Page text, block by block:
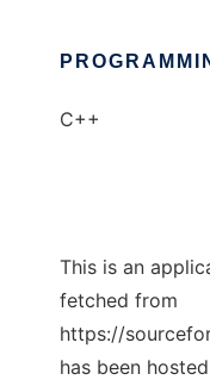
C++
This is an
fetched from
https://
has been